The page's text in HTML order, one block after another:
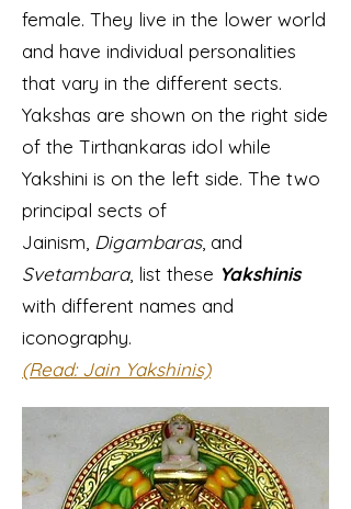
female. They live in the lower world
and have individual personalities
that vary in the different sects.
Yakshas are shown on the right side
of the Tirthankaras idol while
Yakshini is on the left side. The two
principal sects of
Jainism, Digambaras, and
Svetambara, list these Yakshinis
with different names and
iconography.
(Read: Jain Yakshinis)